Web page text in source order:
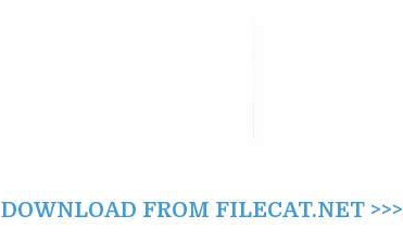
DOWNLOAD FROM FILECAT.NET >>>